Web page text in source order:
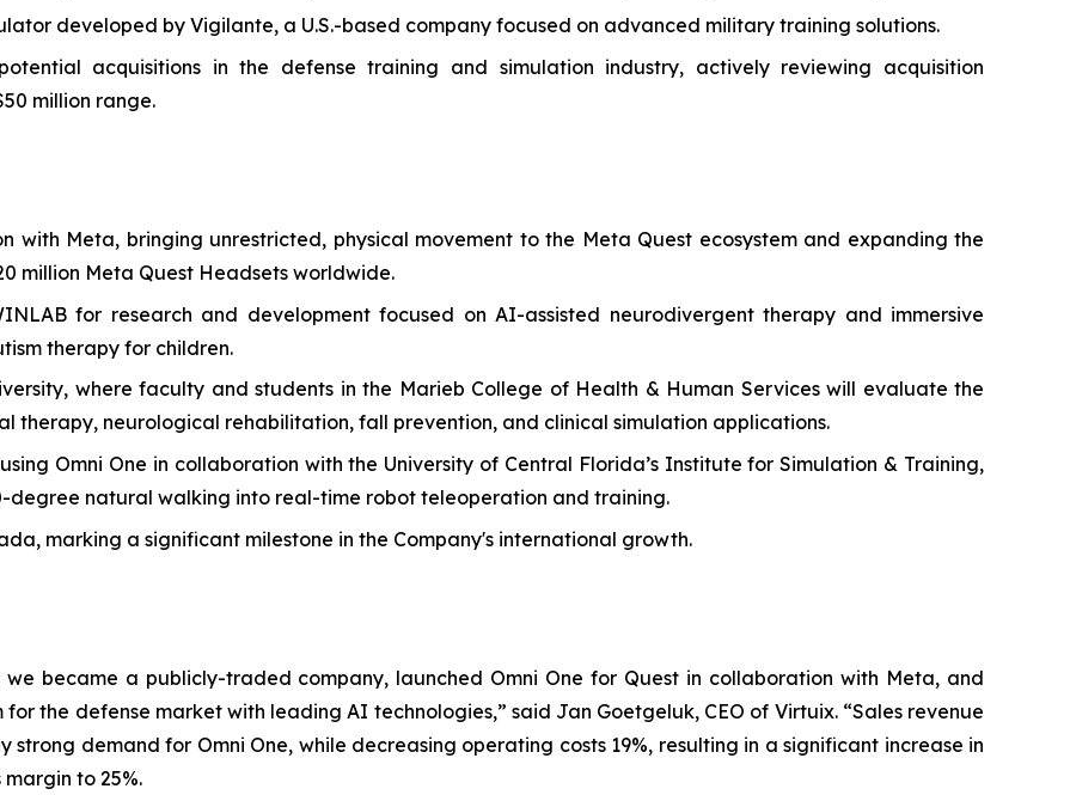
developed by Vigilante, a U.S.-based company focused on advanced military training solutions.
acquisitions in the defense training and simulation industry, actively reviewing acquisition
million range.
with Meta, bringing unrestricted, physical movement to the Meta Quest ecosystem and expanding the
million Meta Quest Headsets worldwide.
for research and development focused on AI-assisted neurodivergent therapy and immersive
therapy for children.
where faculty and students in the Marieb College of Health & Human Services will evaluate the
therapy, neurological rehabilitation, fall prevention, and clinical simulation applications.
Omni One in collaboration with the University of Central Florida’s Institute for Simulation & Training,
degree natural walking into real-time robot teleoperation and training.
marking a significant milestone in the Company's international growth.
became a publicly-traded company, launched Omni One for Quest in collaboration with Meta, and
the defense market with leading AI technologies,” said Jan Goetgeluk, CEO of Virtuix. “Sales revenue
strong demand for Omni One, while decreasing operating costs 19%, resulting in a significant increase in
to 25%.